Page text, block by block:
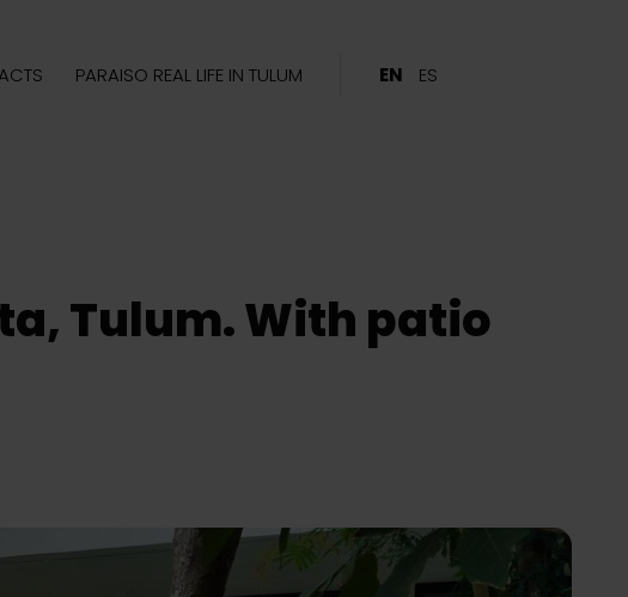
PARAISO REAL LIFE IN TULUM EN ES
Tulum. With patio